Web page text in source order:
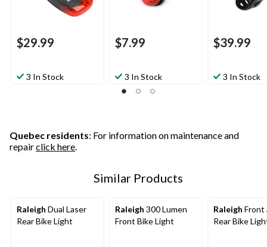
$29.99
3 In Stock
$7.99
3 In Stock
$39.99
3 In Stock
Quebec residents: For information on maintenance and
repairclick here.
Similar Products
Raleigh Dual Laser
Rear Bike Light
Raleigh 300 Lumen
Front Bike Light
Raleigh Front
Rear Bike